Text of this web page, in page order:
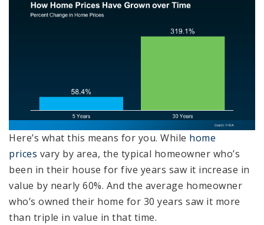
Here’s what this means for you. While home
prices vary by area, the typical homeowner who’s
been in their house for five years saw it increase in
value by nearly 60%. And the average homeowner
who’s owned their home for 30 years saw it more
than triple in value in that time.